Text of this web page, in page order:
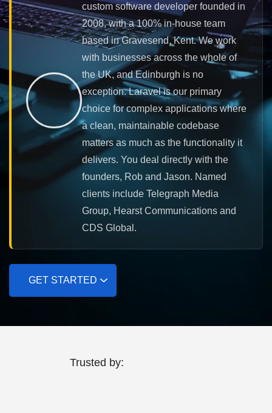
custom software developer founded in
2008, with a 100% in-house team
based in Gravesend, Kent. We work
with businesses across the whole of
the UK, and Edinburgh is no
exception. Laravel is our primary
choice for complex applications where
a clean, maintainable codebase
matters as much as the functionality it
delivers. You deal directly with the
founders, Rob and Jason. Named
clients include Telegraph Media
Group, Hearst Communications and
CDS Global.
GET STARTED
Trusted by: